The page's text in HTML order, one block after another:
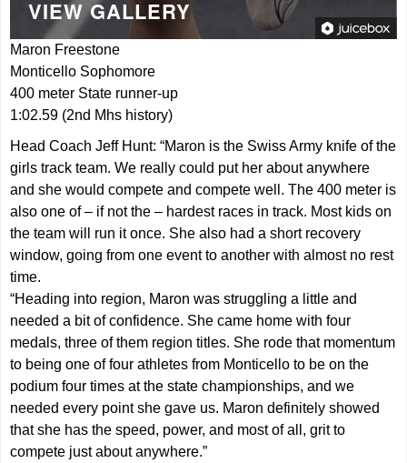
VIEW GALLERY
Maron Freestone
Monticello Sophomore
400 meter State runner-up
1:02.59 (2nd Mhs history)
Head Coach Jeff Hunt: “Maron is the Swiss Army knife of the
girls track team. We really could put her about anywhere
and she would compete and compete well. The 400 meter is
also one of – if not the – hardest races in track. Most kids on
the team will run it once. She also had a short recovery
window, going from one event to another with almost no rest
time.
“Heading into region, Maron was struggling a little and
needed a bit of confidence. She came home with four
medals, three of them region titles. She rode that momentum
to being one of four athletes from Monticello to be on the
podium four times at the state championships, and we
needed every point she gave us. Maron definitely showed
that she has the speed, power, and most of all, grit to
compete just about anywhere.”